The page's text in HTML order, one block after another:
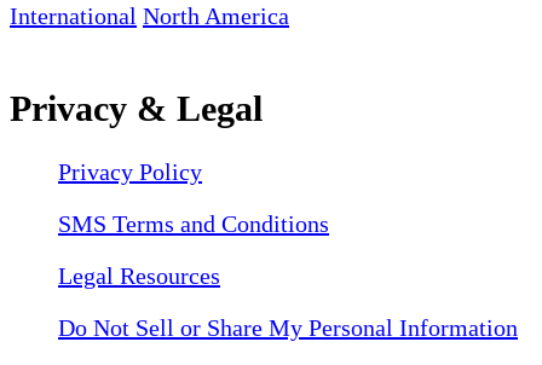
International North America
Privacy & Legal
Privacy Policy
SMS Terms and Conditions
Legal Resources
Do Not Sell or Share My Personal Information